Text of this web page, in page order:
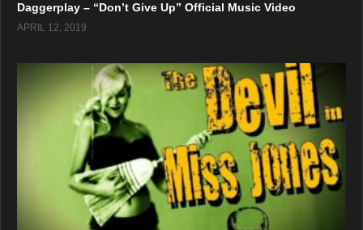
Daggerplay – “Don’t Give Up” Official Music Video
APRIL 12, 2019